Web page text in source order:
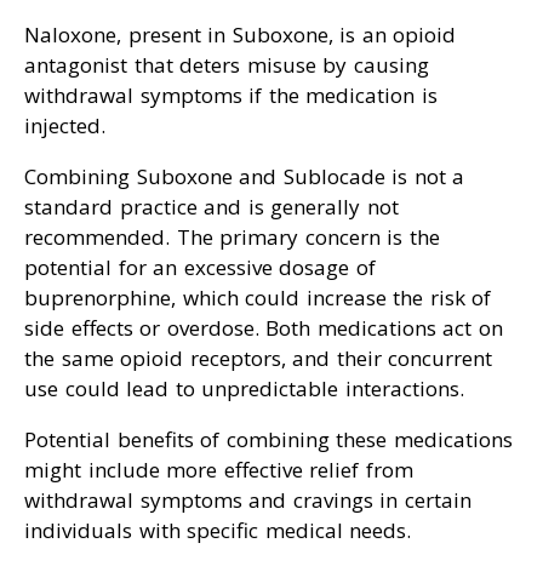
Naloxone, present in Suboxone, is an opioid
antagonist that deters misuse by causing
withdrawal symptoms if the medication is
injected.
Combining Suboxone and Sublocade is not a
standard practice and is generally not
recommended. The primary concern is the
potential for an excessive dosage of
buprenorphine, which could increase the risk of
side effects or overdose. Both medications act on
the same opioid receptors, and their concurrent
use could lead to unpredictable interactions.
Potential benefits of combining these medications
might include more effective relief from
withdrawal symptoms and cravings in certain
individuals with specific medical needs.